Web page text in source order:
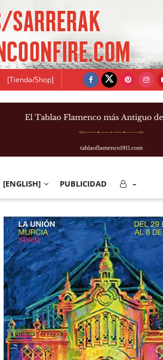
[Tienda/Shop]
[ENGLISH] PUBLICIDAD –